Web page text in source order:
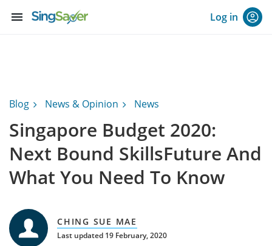
menu Log in
Blog News & Opinion News
Singapore Budget 2020:
Next Bound SkillsFuture And
What You Need To Know
CHING SUE MAE
Last updated 19 February, 2020